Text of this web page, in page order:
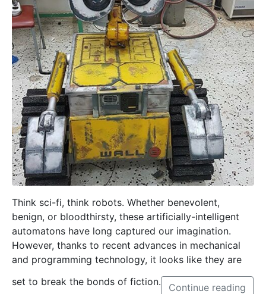
Think sci-fi, think robots. Whether benevolent,
benign, or bloodthirsty, these artificially-intelligent
automatons have long captured our imagination.
However, thanks to recent advances in mechanical
and programming technology, it looks like they are
set to break the bonds of fiction.
Continue reading